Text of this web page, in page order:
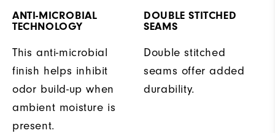
ANTI-MICROBIAL
TECHNOLOGY
This anti-microbial
finish helps inhibit
odor build-up when
ambient moisture is
present.
DOUBLE STITCHED
SEAMS
Double stitched
seams offer added
durability.